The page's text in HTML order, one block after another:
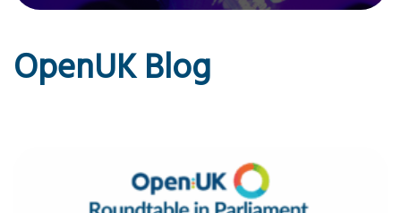
OpenUK Blog